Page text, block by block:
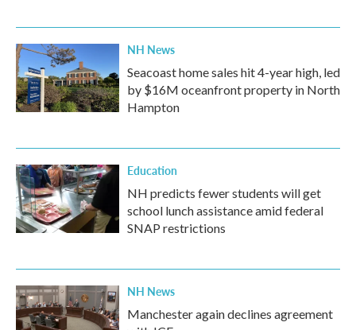
NH News
Seacoast home sales hit 4-year high, led
by $16M oceanfront property in North
Hampton
Education
NH predicts fewer students will get
school lunch assistance amid federal
SNAP restrictions
NH News
Manchester again declines agreement